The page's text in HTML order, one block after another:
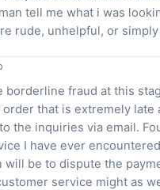
tell me what i was
rude, unhelpful, or
borderline fraud at this
that is extremely late
the inquiries via email.
I have ever
be to dispute the
service might as